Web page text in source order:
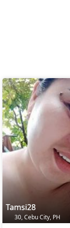
Tamsi28
30, Cebu City, PH